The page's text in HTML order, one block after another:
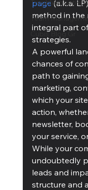
Troubleshooting
Team
Cubis Blog Gr
page (a.k.a.
method in the
integral part
strategies.
A powerful
chances of
path to
marketing,
which your
action,
newsletter,
your service,
While your
undoubtedly
leads and
structure and